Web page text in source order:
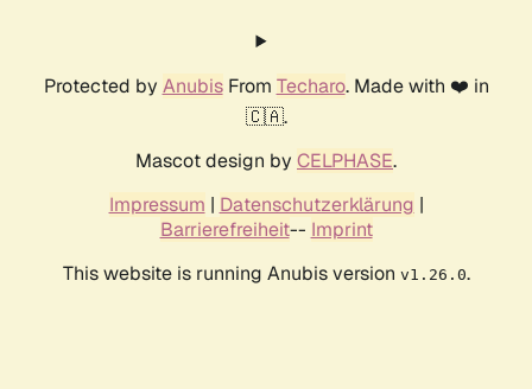
Protected by AnubisFrom Techaro. Made with ❤️ in
🇨🇦.
Mascot design by CELPHASE.
Impressum | Datenschutzerklärung |
Barrierefreiheit-- Imprint
This website is running Anubis version v1.26.0.